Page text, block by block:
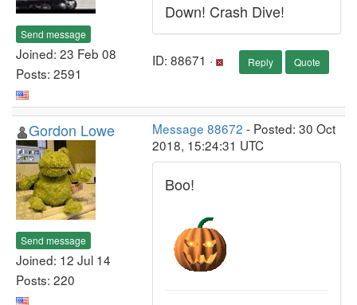
Send message
Joined: 23 Feb 08
Posts: 2591
Down! Crash Dive!
ID: 88671 · Reply Quote
Gordon Lowe
Send message
Joined: 12 Jul 14
Posts: 220
Message 88672 - Posted: 30 Oct
2018, 15:24:31 UTC
Boo!